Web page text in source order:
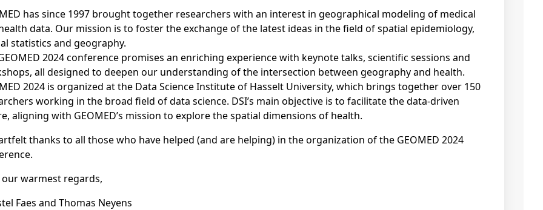
has since 1997 brought together researchers with an interest in geographical modeling of medical
data. Our mission is to foster the exchange of the latest ideas in the field of spatial epidemiology,
statistics and geography.
2024 conference promises an enriching experience with keynote talks, scientific sessions and
all designed to deepen our understanding of the intersection between geography and health.
2024 is organized at the Data Science Institute of Hasselt University, which brings together over 150
working in the broad field of data science. DSI’s main objective is to facilitate the data-driven
aligning with GEOMED’s mission to explore the spatial dimensions of health.
thanks to all those who have helped (and are helping) in the organization of the GEOMED 2024
warmest regards,
Faes and Thomas Neyens